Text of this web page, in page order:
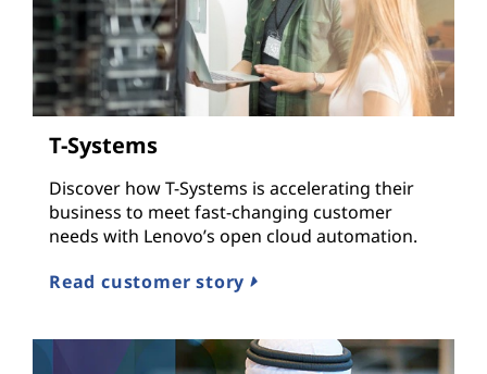
T-Systems
Discover how T-Systems is accelerating their
business to meet fast-changing customer
needs with Lenovo’s open cloud automation.
Read customer story